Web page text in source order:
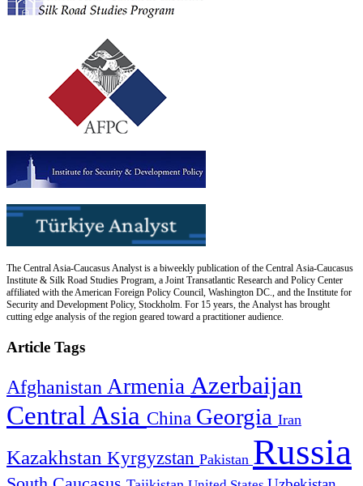
The Central Asia-Caucasus Analyst is a biweekly publication of the Central Asia-Caucasus
Institute & Silk Road Studies Program, a Joint Transatlantic Research and Policy Center
affiliated with the American Foreign Policy Council, Washington DC., and the Institute for
Security and Development Policy, Stockholm. For 15 years, the Analyst has brought
cutting edge analysis of the region geared toward a practitioner audience.
Article Tags
Afghanistan Armenia Azerbaijan
Central Asia China Georgia Iran
Kazakhstan Kyrgyzstan Pakistan Russia